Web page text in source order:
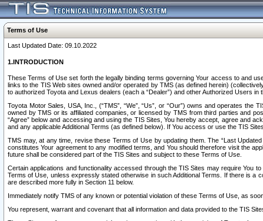
Terms of Use
Last Updated Date: 09.10.2022
1.INTRODUCTION
These Terms of Use set forth the legally binding terms governing Your access to and
links to the TIS Web sites owned and/or operated by TMS (as defined herein)
to authorized Toyota and Lexus dealers (each a “Dealer”) and other Authorized Users
Toyota Motor Sales, USA, Inc., (“TMS”, “We”, “Us”, or “Our”) owns and operates
owned by TMS or its affiliated companies, or licensed by TMS from third parties and
“Agree” below and accessing and using the TIS Sites, You hereby accept, agree and
and any applicable Additional Terms (as defined below). If You access or use the TIS
TMS may, at any time, revise these Terms of Use by updating them. The “Last
constitutes Your agreement to any modified terms, and You should therefore visit the
future shall be considered part of the TIS Sites and subject to these Terms of Use.
Certain applications and functionality accessed through the TIS Sites may require You
Terms of Use, unless expressly stated otherwise in such Additional Terms. If there is a
are described more fully in Section 11 below.
Immediately notify TMS of any known or potential violation of these Terms of Use, as
You represent, warrant and covenant that all information and data provided to the TIS